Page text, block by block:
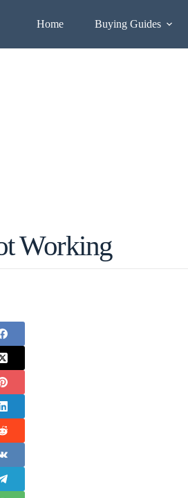
Home Buying Guides
Working